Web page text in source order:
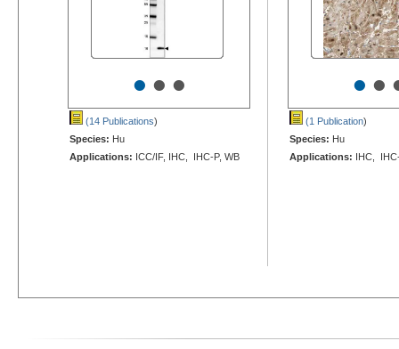
•••
(14 Publications)
Species: Hu
Applications: ICC/IF, IHC, IHC-P, WB
••
(1 Publication)
Species: Hu
Applications: IHC,